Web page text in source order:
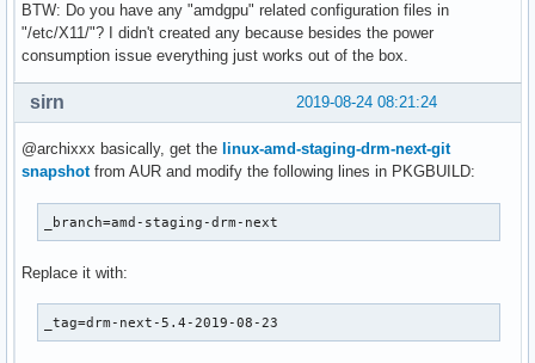
[   99.786910] amdgpu: [powerplay] failed send message:
[  101.991865] amdgpu: [powerplay] failed send message:
[  104.202538] amdgpu: [powerplay] failed send message:
[  106.411645] amdgpu: [powerplay] failed send message:
[  108.623987] amdgpu: [powerplay] failed send message:
[  113.050165] amdgpu: [powerplay] failed send message:
[  113.050171] amdgpu: [powerplay] failed send message:
[  113.050181] amdgpu: [powerplay] failed send message:
[  113.050205] amdgpu: [powerplay] failed send message:
[  113.050214] amdgpu: [powerplay] failed send message:
[  113.050245] amdgpu: [powerplay] failed send message:
BTW: Do you have any "amdgpu" related configuration files in
"/etc/X11/"? I didn't created any because besides the power
consumption issue everything just works out of the box.
2019-08-24 08:21:24
sirn
@archixxx basically, get the linux-amd-staging-drm-next-git
snapshotfrom AUR and modify the following lines in PKGBUILD:
_branch=amd-staging-drm-next
Replace it with:
_tag=drm-next-5.4-2019-08-23